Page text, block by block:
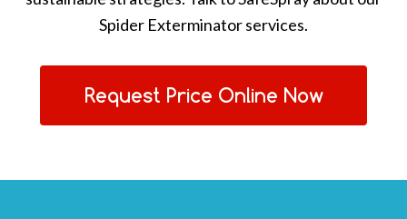
Spider Exterminator services.
Request Price Online Now